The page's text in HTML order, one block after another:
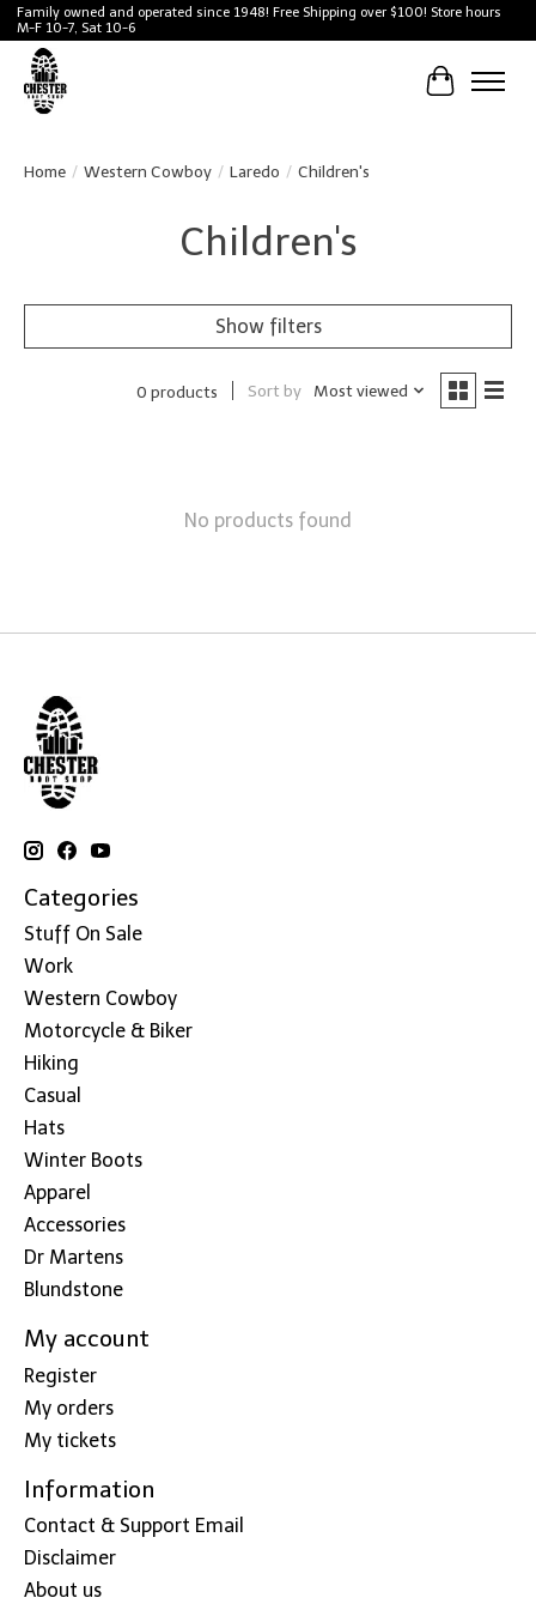
Family owned and operated since 1948! Free Shipping over $100! Store hours
M-F 10-7, Sat 10-6
Cart
Home / Western Cowboy / Laredo / Children's
Children's
Show filters
0 products Sort by Most viewed
No products found
Categories
Stuff On Sale
Work
Western Cowboy
Motorcycle & Biker
Hiking
Casual
Hats
Winter Boots
Apparel
Accessories
Dr Martens
Blundstone
My account
Register
My orders
My tickets
Information
Contact & Support Email
Disclaimer
About us